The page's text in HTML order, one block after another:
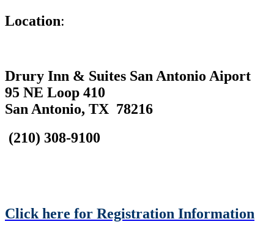
Location:
Drury Inn & Suites San Antonio Aiport
95 NE Loop 410
San Antonio, TX 78216
(210) 308-9100
Click here for Registration Information